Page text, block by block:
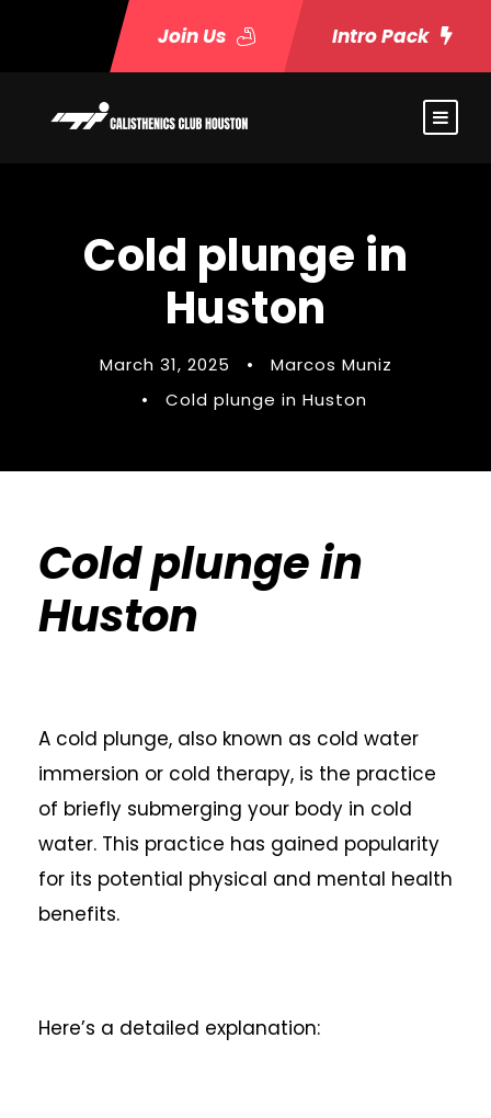
Join Us Intro Pack
Cold plunge in
Huston
March 31, 2025 •
Marcos Muniz
•
Cold plunge in Huston
Cold plunge in
Huston
A cold plunge, also known as cold water
immersion or cold therapy, is the practice
of briefly submerging your body in cold
water. This practice has gained popularity
for its potential physical and mental health
benefits.
Here’s a detailed explanation: